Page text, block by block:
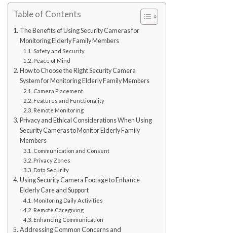
Table of Contents
The Benefits of Using Security Cameras for
Monitoring Elderly Family Members
Safety and Security
Peace of Mind
How to Choose the Right Security Camera
System for Monitoring Elderly Family Members
Camera Placement
Features and Functionality
Remote Monitoring
Privacy and Ethical Considerations When Using
Security Cameras to Monitor Elderly Family
Members
Communication and Consent
Privacy Zones
Data Security
Using Security Camera Footage to Enhance
Elderly Care and Support
Monitoring Daily Activities
Remote Caregiving
Enhancing Communication
Addressing Common Concerns and